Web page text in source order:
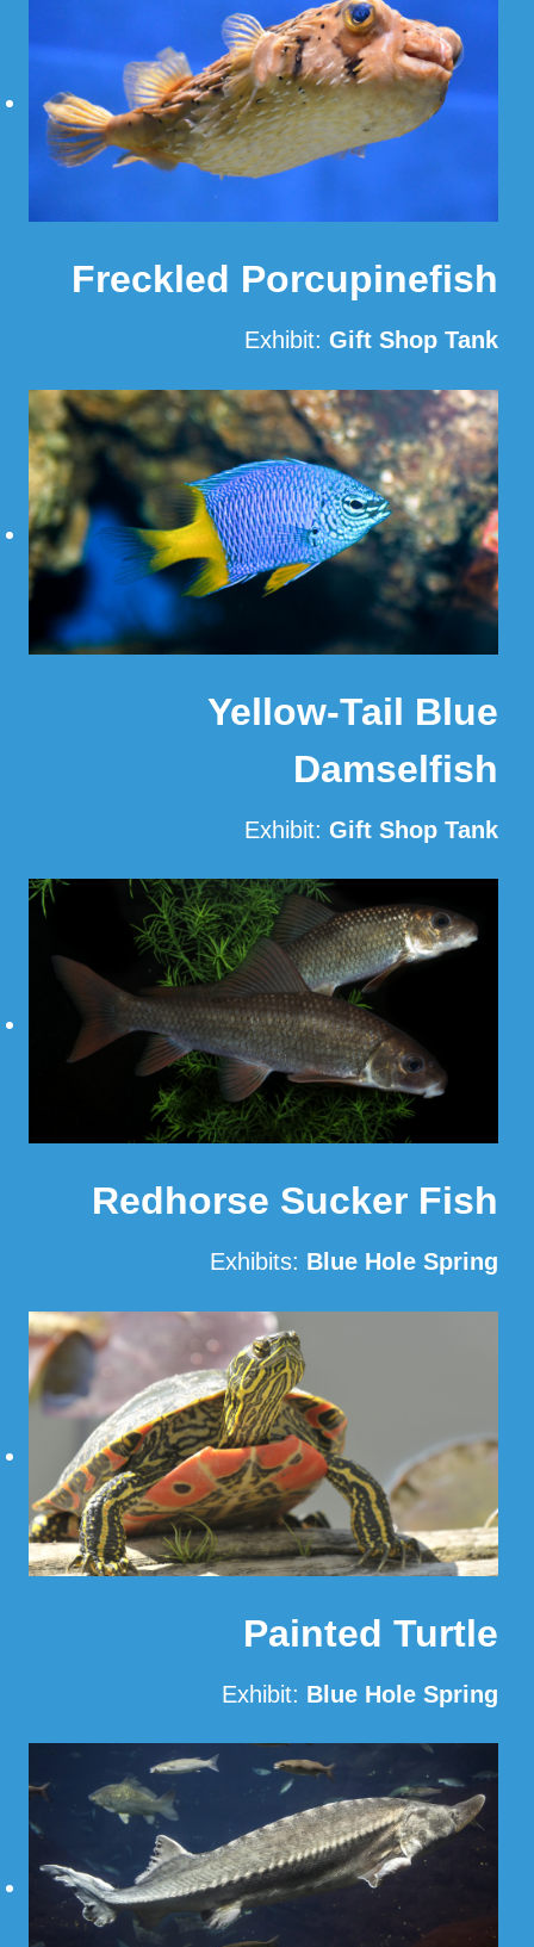
Freckled Porcupinefish
Exhibit: Gift Shop Tank
Read More
Yellow-Tail Blue
Damselfish
Exhibit: Gift Shop Tank
Redhorse Sucker Fish
Exhibits: Blue Hole Spring
Painted Turtle
Exhibit: Blue Hole Spring
Read More